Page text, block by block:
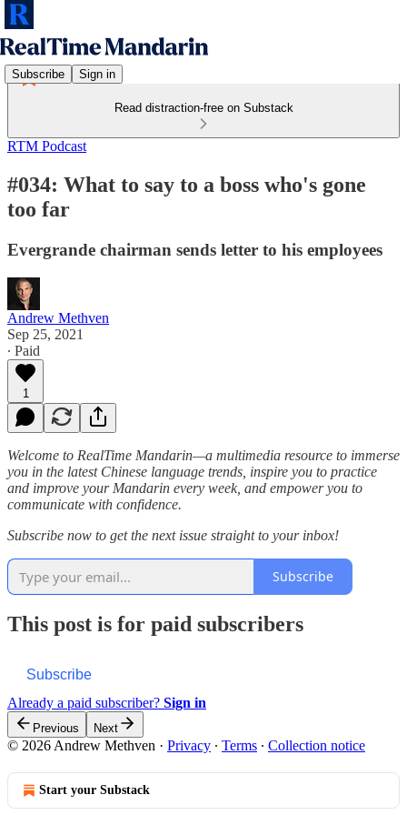
Subscribe Sign in
Read distraction-free on Substack
RTM Podcast
#034: What to say to a boss who's gone
too far
Evergrande chairman sends letter to his employees
Andrew Methven
Sep 25, 2021
∙ Paid
1
Welcome to RealTime Mandarin—a multimedia resource to immerse
you in the latest Chinese language trends, inspire you to practice
and improve your Mandarin every week, and empower you to
communicate with confidence.
Subscribe now to get the next issue straight to your inbox!
Subscribe
This post is for paid subscribers
Subscribe
Already a paid subscriber? Sign in
Previous Next
© 2026 Andrew Methven · Privacy ∙ Terms ∙ Collection notice
Start your Substack